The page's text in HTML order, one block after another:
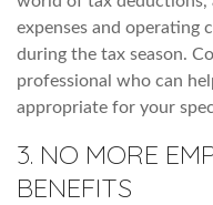
expenses and
during the tax season.
professional who can
appropriate for your
3. NO MORE
BENEFITS